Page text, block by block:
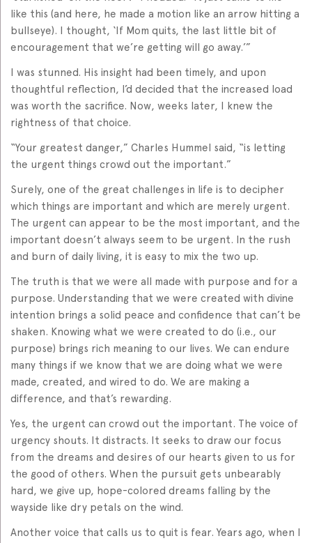
like this (and here, he made a motion like an arrow hitting a
bullseye). I thought, ‘If Mom quits, the last little bit of
encouragement that we’re getting will go away.’”
I was stunned. His insight had been timely, and upon
thoughtful reflection, I’d decided that the increased load
was worth the sacrifice. Now, weeks later, I knew the
rightness of that choice.
“Your greatest danger,” Charles Hummel said, “is letting
the urgent things crowd out the important.”
Surely, one of the great challenges in life is to decipher
which things are important and which are merely urgent.
The urgent can appear to be the most important, and the
important doesn’t always seem to be urgent. In the rush
and burn of daily living, it is easy to mix the two up.
The truth is that we were all made with purpose and for a
purpose. Understanding that we were created with divine
intention brings a solid peace and confidence that can’t be
shaken. Knowing what we were created to do (i.e., our
purpose) brings rich meaning to our lives. We can endure
many things if we know that we are doing what we were
made, created, and wired to do. We are making a
difference, and that’s rewarding.
Yes, the urgent can crowd out the important. The voice of
urgency shouts. It distracts. It seeks to draw our focus
from the dreams and desires of our hearts given to us for
the good of others. When the pursuit gets unbearably
hard, we give up, hope-colored dreams falling by the
wayside like dry petals on the wind.
Another voice that calls us to quit is fear. Years ago, when I